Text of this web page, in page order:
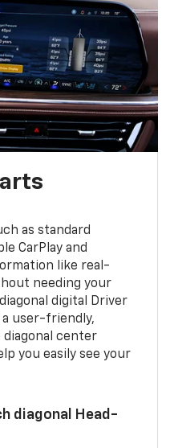
as standard
CarPlay and
like real-
needing your
digital Driver
a user-friendly,
diagonal center
you easily see your
diagonal Head-